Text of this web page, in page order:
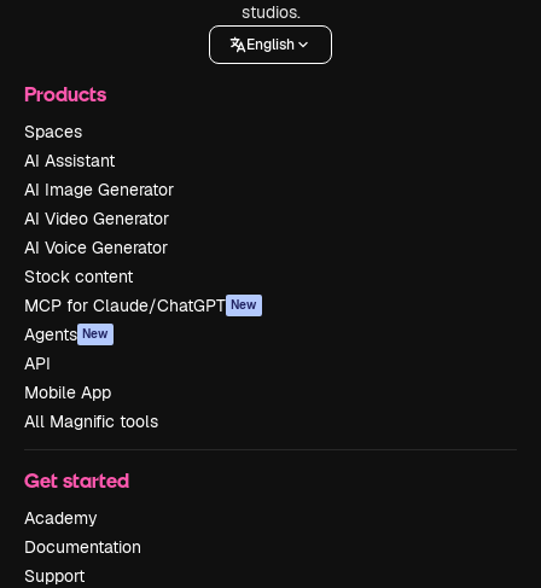
studios.
English
Products
Spaces
AI Assistant
AI Image Generator
AI Video Generator
AI Voice Generator
Stock content
MCP for Claude/ChatGPT New
Agents New
API
Mobile App
All Magnific tools
Get started
Academy
Documentation
Support